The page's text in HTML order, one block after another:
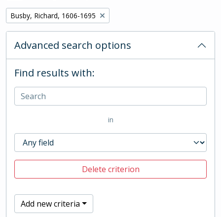
Remove filter:
Busby, Richard, 1606-1695
Advanced search options
Find results with:
in
Delete criterion
Add new criteria